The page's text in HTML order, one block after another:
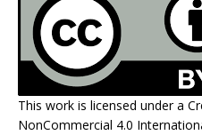
This work is licensed under a
NonCommercial 4.0